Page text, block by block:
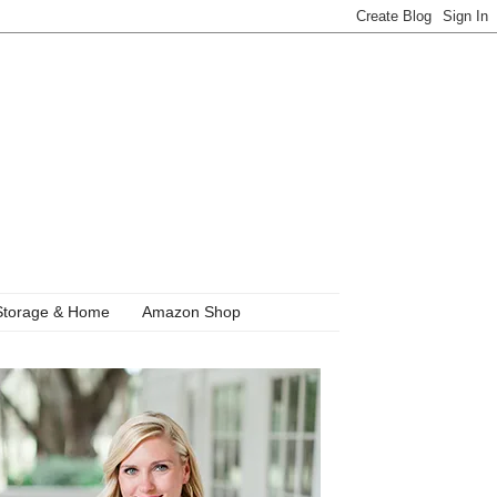
& Home Amazon Shop